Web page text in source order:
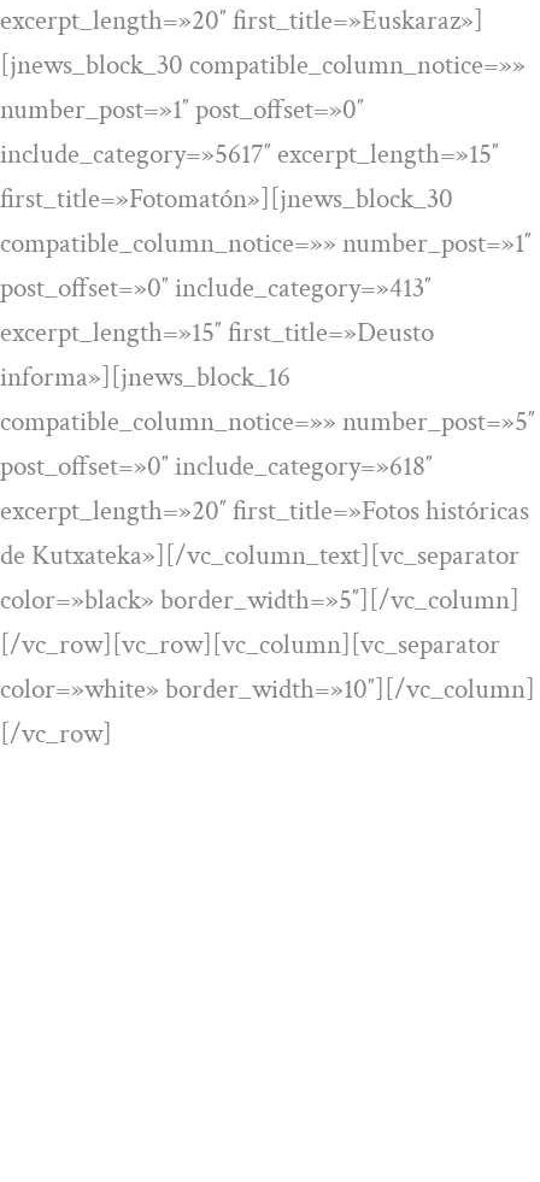
excerpt_length=»20″ first_title=»Euskaraz»]
[jnews_block_30 compatible_column_notice=»»
number_post=»1″ post_offset=»0″
include_category=»5617″ excerpt_length=»15″
first_title=»Fotomatón»][jnews_block_30
compatible_column_notice=»» number_post=»1″
post_offset=»0″ include_category=»413″
excerpt_length=»15″ first_title=»Deusto
informa»][jnews_block_16
compatible_column_notice=»» number_post=»5″
post_offset=»0″ include_category=»618″
excerpt_length=»20″ first_title=»Fotos históricas
de Kutxateka»][/vc_column_text][vc_separator
color=»black» border_width=»5″][/vc_column]
[/vc_row][vc_row][vc_column][vc_separator
color=»white» border_width=»10″][/vc_column]
[/vc_row]